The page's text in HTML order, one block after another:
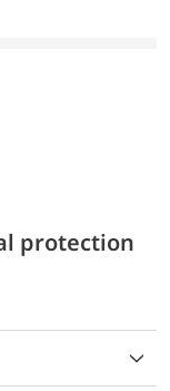
protection